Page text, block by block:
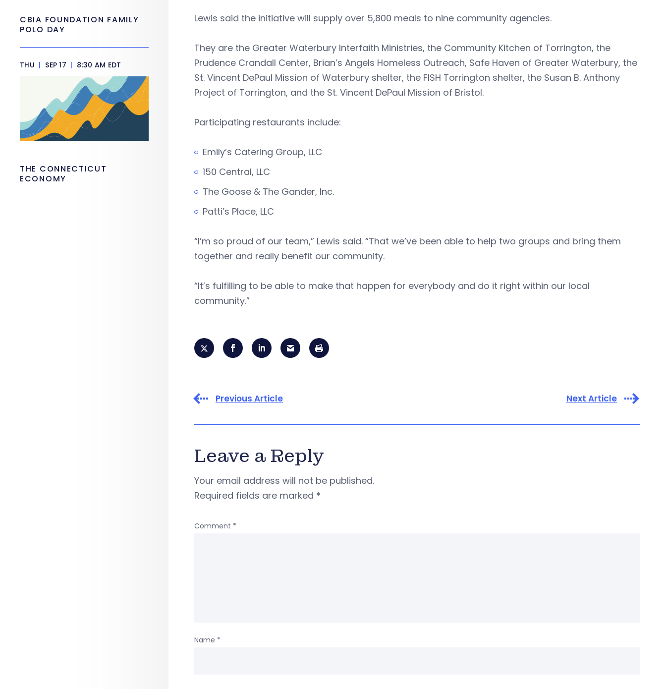
Lewis said the initiative will supply over 5,800 meals to nine community agencies.
They are the Greater Waterbury Interfaith Ministries, the Community Kitchen of Torrington, the
Prudence Crandall Center, Brian’s Angels Homeless Outreach, Safe Haven of Greater Waterbury, the
St. Vincent DePaul Mission of Waterbury shelter, the FISH Torrington shelter, the Susan B. Anthony
Project of Torrington, and the St. Vincent DePaul Mission of Bristol.
Participating restaurants include:
Emily’s Catering Group, LLC
150 Central, LLC
The Goose & The Gander, Inc.
Patti’s Place, LLC
“I’m so proud of our team,” Lewis said. “That we’ve been able to help two groups and bring them
together and really benefit our community.
“It’s fulfilling to be able to make that happen for everybody and do it right within our local
community.”
Previous Article Next Article
Leave a Reply
Your email address will not be published.
Required fields are marked *
Comment *
Name *
CBIA FOUNDATION FAMILY
POLO DAY
THU | SEP 17 | 8:30 AM EDT
THE CONNECTICUT
ECONOMY